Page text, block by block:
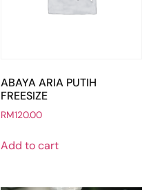
ABAYA ARIA PUTIH
FREESIZE
RM120.00
Add to cart